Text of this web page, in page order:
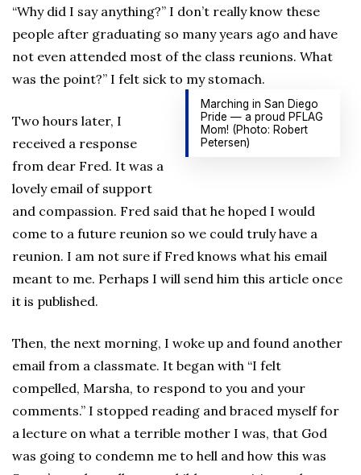
“Why did I say anything?” I don’t really know these
people after graduating so many years ago and have
not even attended most of the class reunions. What
was the point?” I felt sick to my stomach.
Marching in San Diego
Pride — a proud PFLAG
Mom! (Photo: Robert
Petersen)
Two hours later, I
received a response
from dear Fred. It was a
lovely email of support
and compassion. Fred said that he hoped I would
come to a future reunion so we could truly have a
reunion. I am not sure if Fred knows what his email
meant to me. Perhaps I will send him this article once
it is published.
Then, the next morning, I woke up and found another
email from a classmate. It began with “I felt
compelled, Marsha, to respond to you and your
comments.” I stopped reading and braced myself for
a lecture on what a terrible mother I was, that God
was going to condemn me to hell and how this was